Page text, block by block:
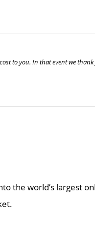
to you. In that event we
the world’s largest